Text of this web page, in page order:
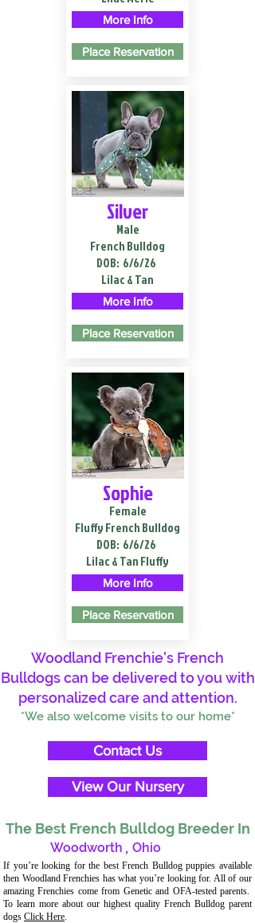
More Info
Place Reservation
Silver
Male
French Bulldog
DOB: 6/6/26
Lilac & Tan
More Info
Place Reservation
Sophie
Female
Fluffy French Bulldog
DOB: 6/6/26
Lilac & Tan Fluffy
More Info
Place Reservation
Woodland Frenchie's French
Bulldogs can be delivered to you with
personalized care and attention.
*We also welcome visits to our home*
Contact Us
View Our Nursery
The Best French Bulldog Breeder In
Woodworth , Ohio
If you’re looking for the best French Bulldog puppies available
then Woodland Frenchies has what you’re looking for. All of our
amazing Frenchies come from Genetic and OFA-tested parents.
To learn more about our highest quality French Bulldog parent
dogs Click Here.